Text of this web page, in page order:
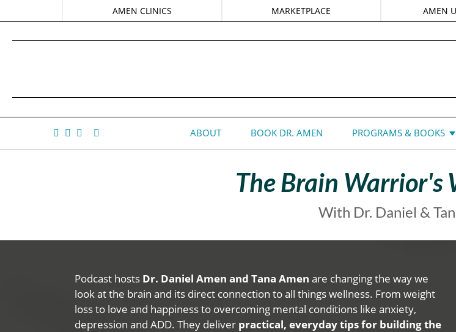
AMEN CLINICS MARKETPLACE AMEN
ABOUT BOOK DR. AMEN PROGRAMS & BOOKS
The Brain Warrior's
With Dr. Daniel &
Podcast hosts Dr. Daniel Amen and Tana Amen are changing the way we
look at the brain and its direct connection to all things wellness. From weight
loss to love and happiness to overcoming mental conditions like anxiety,
depression and ADD. They deliver practical, everyday tips for building the